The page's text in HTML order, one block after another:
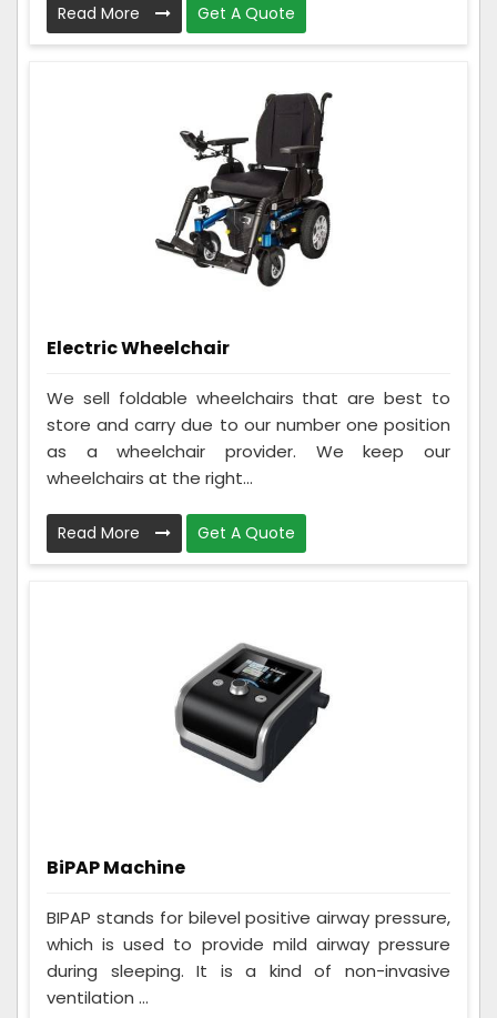
Read More Get A Quote
Electric Wheelchair
We sell foldable wheelchairs that are best to
store and carry due to our number one position
as a wheelchair provider. We keep our
wheelchairs at the right...
Read More Get A Quote
BiPAP Machine
BIPAP stands for bilevel positive airway pressure,
which is used to provide mild airway pressure
during sleeping. It is a kind of non-invasive
ventilation ...